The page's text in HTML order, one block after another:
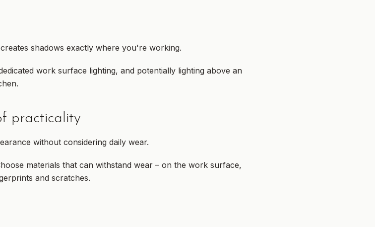
shadows exactly where you're working.
work surface lighting, and potentially lighting above an
practicality
without considering daily wear.
materials that can withstand wear – on the work surface,
and scratches.